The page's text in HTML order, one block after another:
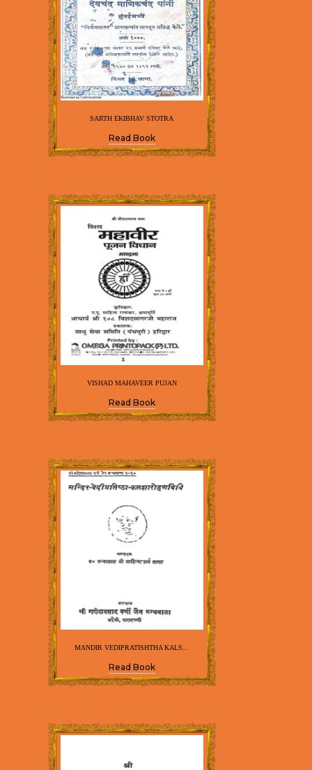
SARTH EKIBHAV STOTRA
Read Book
VISHAD MAHAVEER PUJAN
Read Book
MANDIR VEDIPRATISHTHA KALS...
Read Book